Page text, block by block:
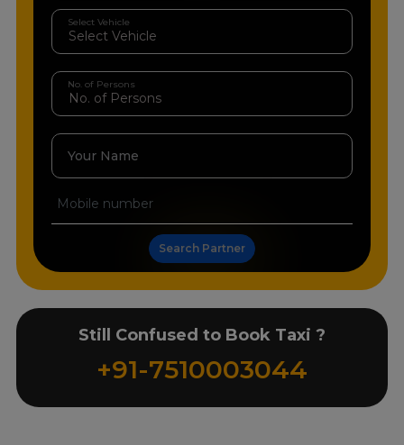
Select Vehicle
No. of Persons
Your Name
Search Partner
Still Confused to Book Taxi ?
+91-7510003044